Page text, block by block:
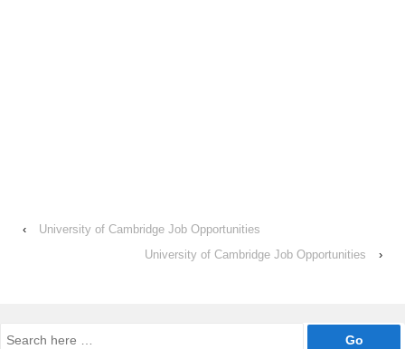
‹
University of Cambridge Job Opportunities
University of Cambridge Job Opportunities
›
Search